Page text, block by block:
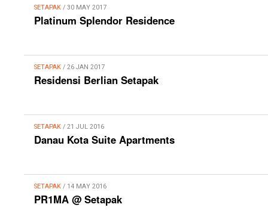
SETAPAK / 30 MAY 2017
Platinum Splendor Residence
SETAPAK / 26 JAN 2017
Residensi Berlian Setapak
SETAPAK / 21 JUL 2016
Danau Kota Suite Apartments
SETAPAK / 14 MAY 2016
PR1MA @ Setapak